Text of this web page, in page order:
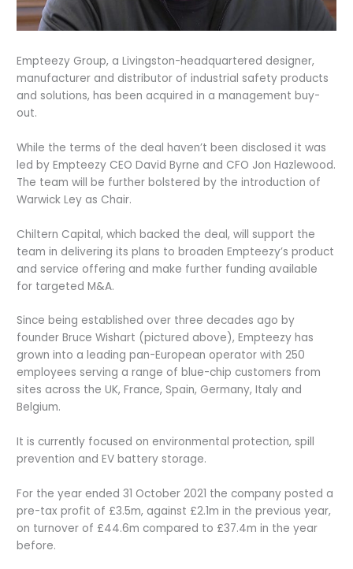
Empteezy Group, a Livingston-headquartered designer,
manufacturer and distributor of industrial safety products
and solutions, has been acquired in a management buy-
out.
While the terms of the deal haven’t been disclosed it was
led by Empteezy CEO David Byrne and CFO Jon Hazlewood.
The team will be further bolstered by the introduction of
Warwick Ley as Chair.
Chiltern Capital, which backed the deal, will support the
team in delivering its plans to broaden Empteezy’s product
and service offering and make further funding available
for targeted M&A.
Since being established over three decades ago by
founder Bruce Wishart (pictured above), Empteezy has
grown into a leading pan-European operator with 250
employees serving a range of blue-chip customers from
sites across the UK, France, Spain, Germany, Italy and
Belgium.
It is currently focused on environmental protection, spill
prevention and EV battery storage.
For the year ended 31 October 2021 the company posted a
pre-tax profit of £3.5m, against £2.1m in the previous year,
on turnover of £44.6m compared to £37.4m in the year
before.